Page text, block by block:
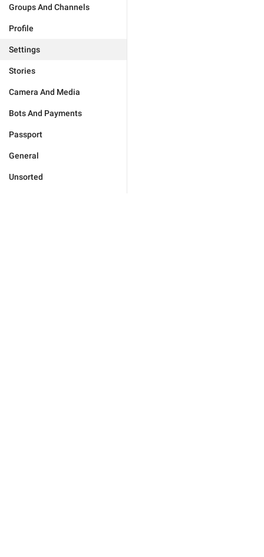
Groups And Channels
Profile
Settings
Stories
Camera And Media
Bots And Payments
Passport
General
Unsorted